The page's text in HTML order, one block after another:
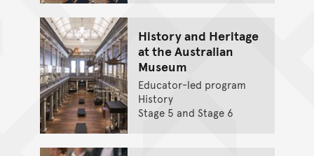
History and Heritage
at the Australian
Museum
Educator-led program
History
Stage 5 and Stage 6